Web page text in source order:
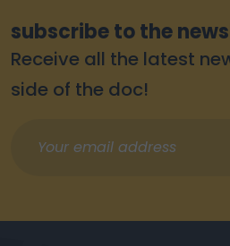
subscribe to the
Receive all the latest
side of the doc!